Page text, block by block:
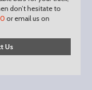
don’t hesitate to
or email us on
Us